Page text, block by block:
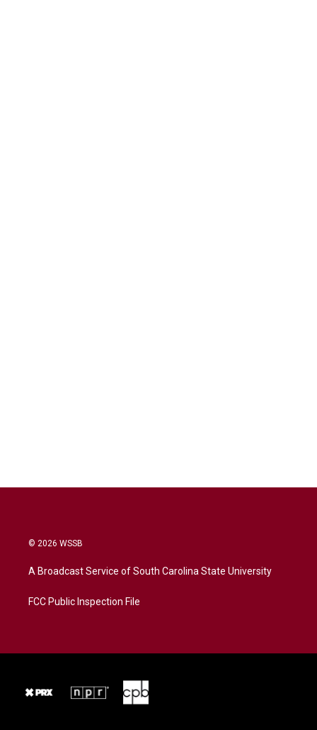
© 2026 WSSB
A Broadcast Service of South Carolina State University
FCC Public Inspection File